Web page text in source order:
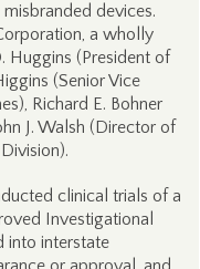
devices.
a wholly
Huggins (President of
(Senior Vice
Richard E. Bohner
J. Walsh (Director of
clinical trials of a
Investigational
into interstate